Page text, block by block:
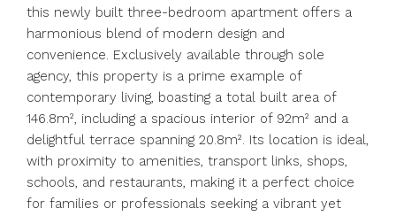
this newly built three-bedroom apartment offers a
harmonious blend of modern design and
convenience. Exclusively available through sole
agency, this property is a prime example of
contemporary living, boasting a total built area of
146.8m², including a spacious interior of 92m² and a
delightful terrace spanning 20.8m². Its location is ideal,
with proximity to amenities, transport links, shops,
schools, and restaurants, making it a perfect choice
for families or professionals seeking a vibrant yet